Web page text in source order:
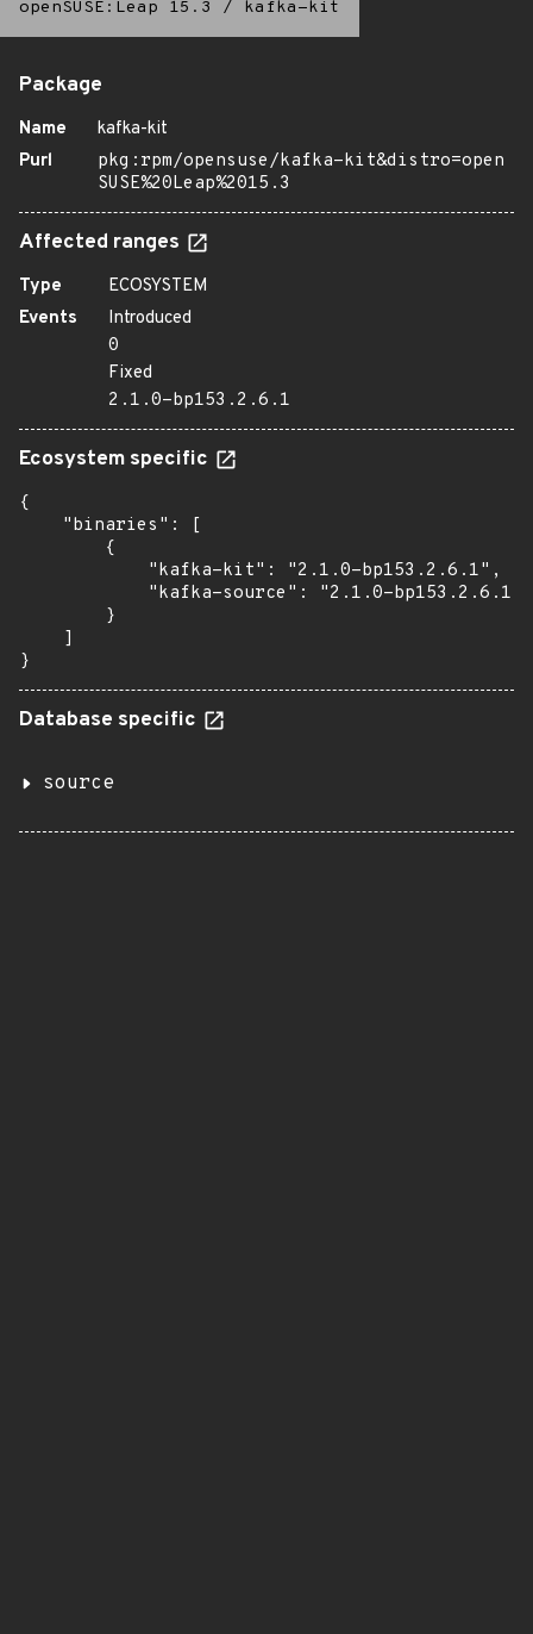
openSUSE:Leap 15.3 / kafka-kit
Package
Name
kafka-kit
Purl
pkg:rpm/opensuse/kafka-kit&distro=open
SUSE%20Leap%2015.3
Affected ranges
Type
ECOSYSTEM
Events
Introduced
0
Fixed
2.1.0-bp153.2.6.1
Ecosystem specific
{
    "binaries": [
        {
            "kafka-kit": "2.1.0-bp153.2.6.1",
            "kafka-source": "2.1.0-bp153.2.6.1"
        }
    ]
}
Database specific
source